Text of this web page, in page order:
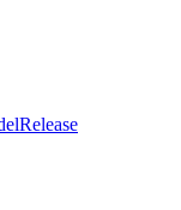
Release